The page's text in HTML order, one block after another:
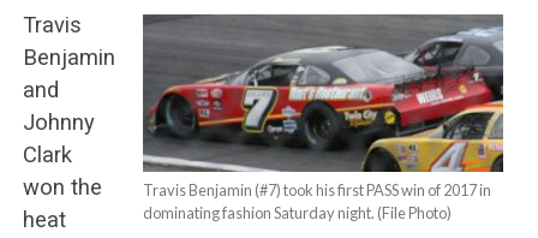
Travis Benjamin (#7) took his first PASS win of 2017 in
dominating fashion Saturday night. (File Photo)
Travis
Benjamin
and
Johnny
Clark
won the
heat